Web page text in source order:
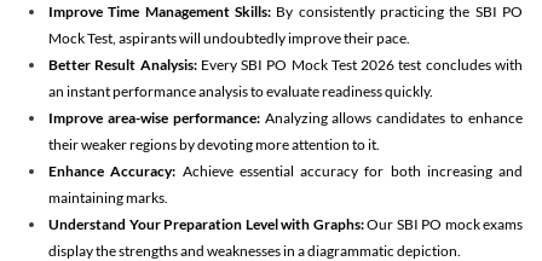
Improve Time Management Skills: By consistently practicing the SBI PO
Mock Test, aspirants will undoubtedly improve their pace.
Better Result Analysis: Every SBI PO Mock Test 2026 test concludes with
an instant performance analysis to evaluate readiness quickly.
Improve area-wise performance: Analyzing allows candidates to enhance
their weaker regions by devoting more attention to it.
Enhance Accuracy: Achieve essential accuracy for both increasing and
maintaining marks.
Understand Your Preparation Level with Graphs:Our SBI PO mock exams
display the strengths and weaknesses in a diagrammatic depiction.